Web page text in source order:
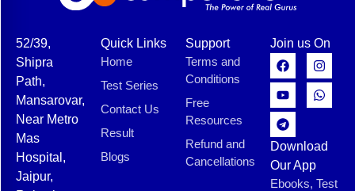
52/39,
Shipra
Path,
Mansarovar,
Near Metro
Mas
Hospital,
Jaipur,
Quick Links
Home
Test Series
Contact Us
Result
Blogs
Support
Terms and
Conditions
Free
Resources
Refund and
Cancellations
Join us On
Download
Our App
Ebooks, Test